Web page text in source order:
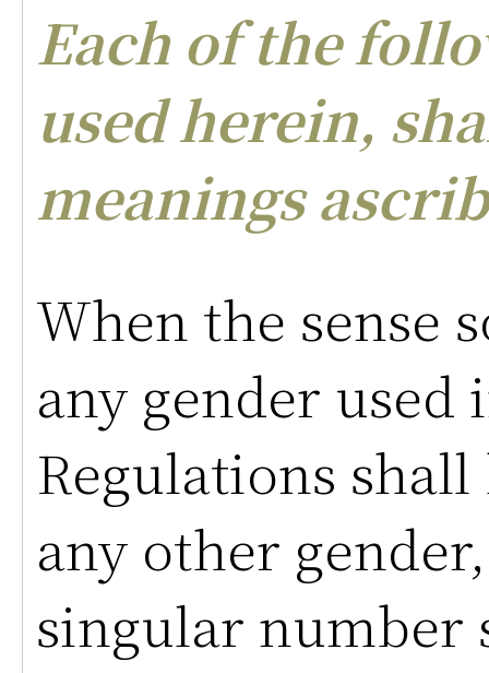
Each of the
used herein,
meanings
When the sense
any gender used
Regulations
any other
singular number